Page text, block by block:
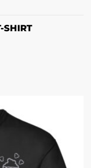
SHIRT